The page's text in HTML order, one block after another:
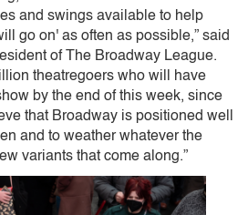
and swings available to help
go on' as often as possible,” said
of The Broadway League.
theatregoers who will have
by the end of this week, since
that Broadway is positioned well
and to weather whatever the
variants that come along.”